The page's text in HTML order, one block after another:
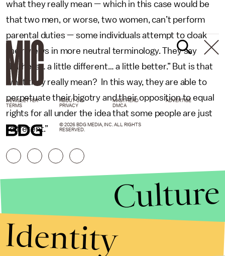
what they really mean — which in this case would be
that two men, or worse, two women, can’t perform
parental duties — some individuals attempt to cloak
their views in more neutral terminology. They say
“Fathers… a little different… a little better.” But is that
what they really mean? In this way, they are able to
perpetuate their bigotry and their opposition to equal
rights for all under the idea that some people are just
“different.”
NEWSLETTER ABOUT US MASTHEAD
ADVERTISE
TERMS
PRIVACY DMCA
© 2026 BDG MEDIA, INC. ALL RIGHTS
RESERVED.
Culture
Identity